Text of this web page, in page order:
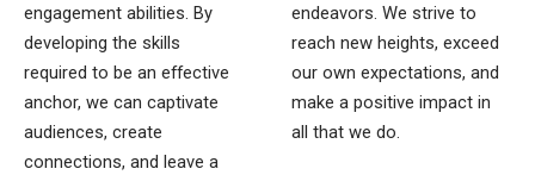
engagement abilities. By
developing the skills
required to be an effective
anchor, we can captivate
audiences, create
connections, and leave a
endeavors. We strive to
reach new heights, exceed
our own expectations, and
make a positive impact in
all that we do.